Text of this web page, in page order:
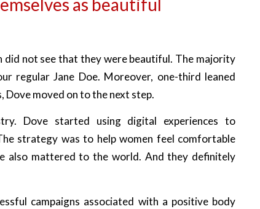
as beautiful
did not see that they were beautiful. The majority
regular Jane Doe. Moreover, one-third leaned
moved on to the next step.
Dove started using digital experiences to
strategy was to help women feel comfortable
also mattered to the world. And they definitely
campaigns associated with a positive body